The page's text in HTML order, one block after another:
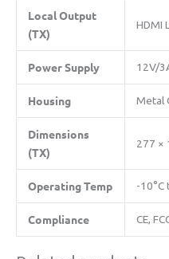
​Local Output
(TX)​
HDMI
​Power Supply​ 12V/
​Housing​ Metal
​Dimensions
(TX)​
277 ×
​Operating Temp​ -10°C
​Compliance​ CE,